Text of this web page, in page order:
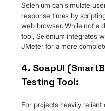
Selenium can simulate
response times by
web browser. While not a
tool, Selenium integrates
JMeter for a more
4. SoapUI
Testing Tool:
For projects heavily reliant